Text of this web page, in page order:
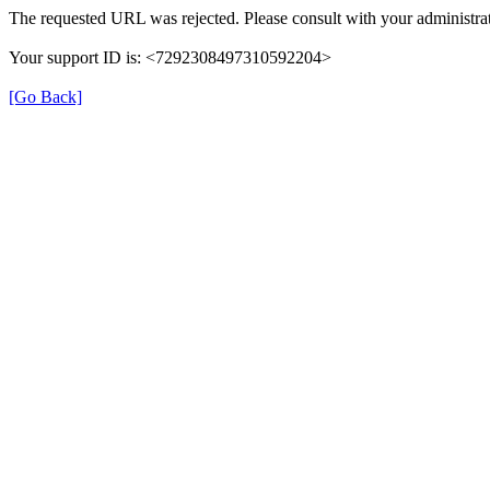
The requested URL was rejected. Please consult with your
Your support ID is: <7292308497310592204>
[Go Back]